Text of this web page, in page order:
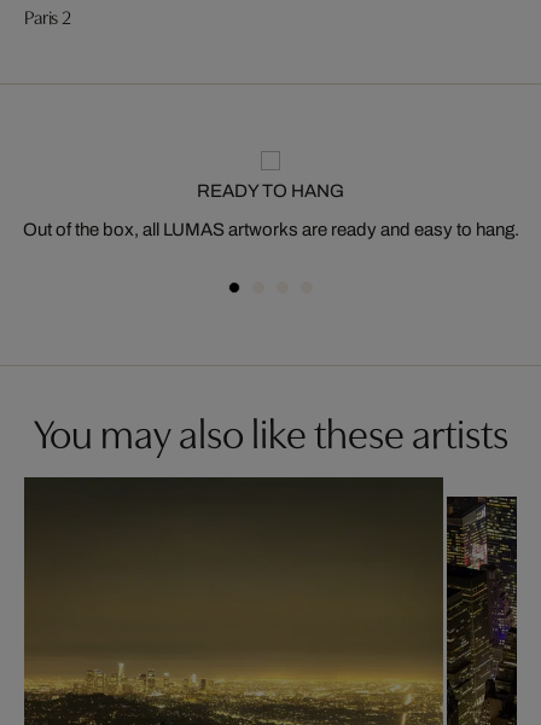
Paris 2
READY TO HANG
Out of the box, all LUMAS artworks are ready and easy to hang.
You may also like these artists